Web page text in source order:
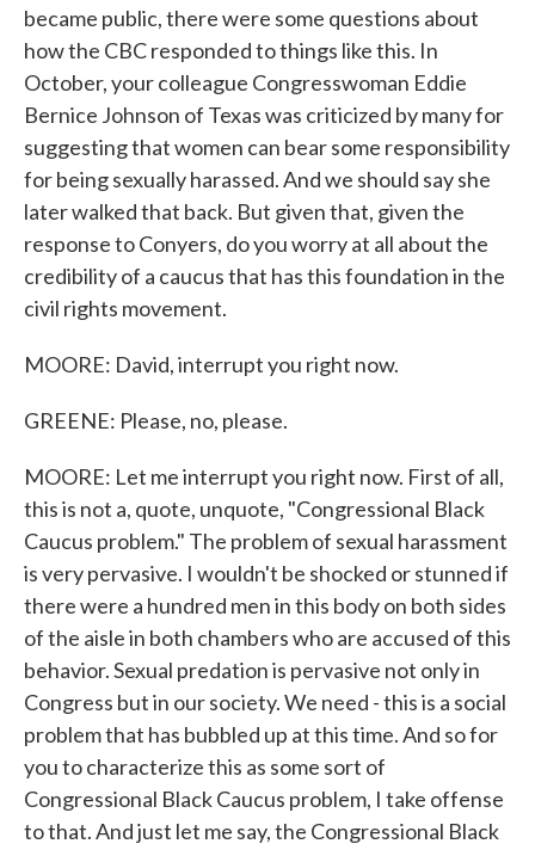
became public, there were some questions about
how the CBC responded to things like this. In
October, your colleague Congresswoman Eddie
Bernice Johnson of Texas was criticized by many for
suggesting that women can bear some responsibility
for being sexually harassed. And we should say she
later walked that back. But given that, given the
response to Conyers, do you worry at all about the
credibility of a caucus that has this foundation in the
civil rights movement.
MOORE: David, interrupt you right now.
GREENE: Please, no, please.
MOORE: Let me interrupt you right now. First of all,
this is not a, quote, unquote, "Congressional Black
Caucus problem." The problem of sexual harassment
is very pervasive. I wouldn't be shocked or stunned if
there were a hundred men in this body on both sides
of the aisle in both chambers who are accused of this
behavior. Sexual predation is pervasive not only in
Congress but in our society. We need - this is a social
problem that has bubbled up at this time. And so for
you to characterize this as some sort of
Congressional Black Caucus problem, I take offense
to that. And just let me say, the Congressional Black